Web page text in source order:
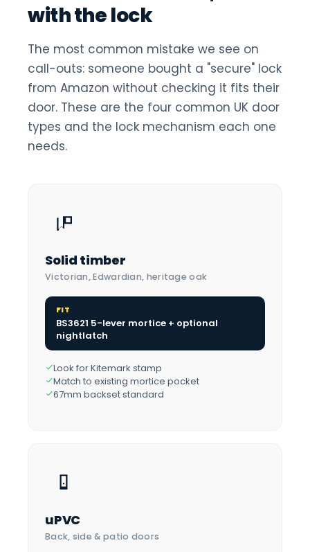
with the lock
The most common mistake we see on
call-outs: someone bought a "secure" lock
from Amazon without checking it fits their
door. These are the four common UK door
types and the lock mechanism each one
needs.
Solid timber
Victorian, Edwardian, heritage oak
FIT
BS3621 5-lever mortice + optional
nightlatch
Look for Kitemark stamp
Match to existing mortice pocket
67mm backset standard
uPVC
Back, side & patio doors